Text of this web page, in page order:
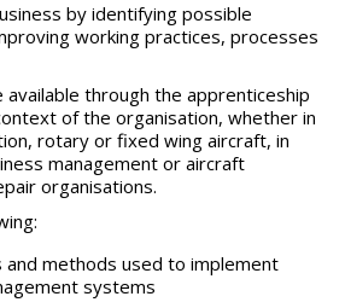
by identifying possible
working practices, processes
available through the apprenticeship
of the organisation, whether in
rotary or fixed wing aircraft, in
management or aircraft
organisations.
and methods used to implement
systems